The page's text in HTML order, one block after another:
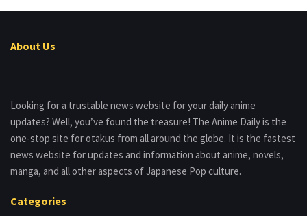
About Us
Looking for a trustable news website for your daily anime
updates? Well, you’ve found the treasure! The Anime Daily is the
one-stop site for otakus from all around the globe. It is the fastest
news website for updates and information about anime, novels,
manga, and all other aspects of Japanese Pop culture.
Categories